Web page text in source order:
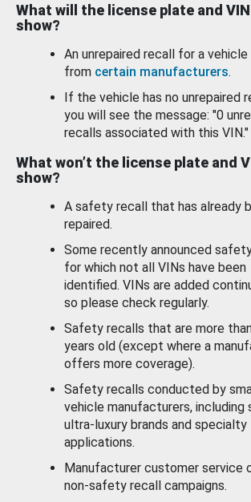
What will the license plate and
show?
An unrepaired recall for a vehicle
from certain manufacturers.
If the vehicle has no unrepaired
you will see the message: "0
recalls associated with this VIN."
What won’t the license plate and
show?
A safety recall that has already
repaired.
Some recently announced
for which not all VINs have been
identified. VINs are added
so please check regularly.
Safety recalls that are more
years old (except where a
offers more coverage).
Safety recalls conducted by
vehicle manufacturers, including
ultra-luxury brands and specialty
applications.
Manufacturer customer service
non-safety recall campaigns.